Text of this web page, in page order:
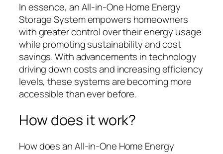
In essence, an All-in-One Home Energy
Storage System empowers homeowners
with greater control over their energy usage
while promoting sustainability and cost
savings. With advancements in technology
driving down costs and increasing efficiency
levels, these systems are becoming more
accessible than ever before.
How does it work?
How does an All-in-One Home Energy